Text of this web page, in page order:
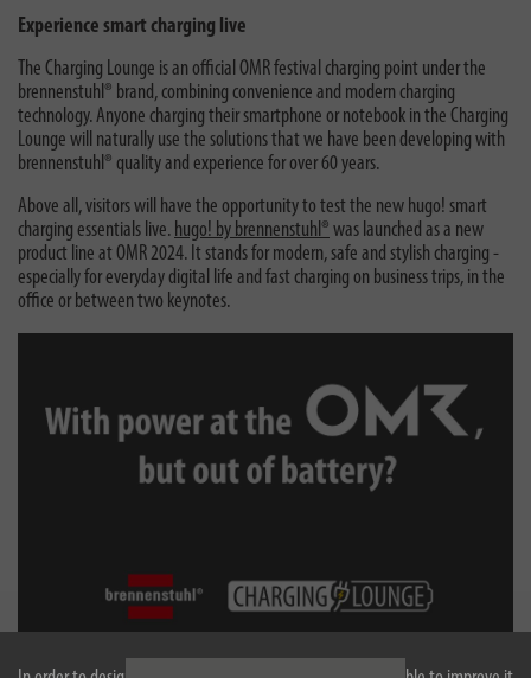
Experience smart charging live
The Charging Lounge is an official OMR festival charging point under the
brennenstuhl® brand, combining convenience and modern charging
technology. Anyone charging their smartphone or notebook in the Charging
Lounge will naturally use the solutions that we have been developing with
brennenstuhl® quality and experience for over 60 years.
Above all, visitors will have the opportunity to test the new hugo! smart
charging essentials live. hugo! by brennenstuhl® was launched as a new
product line at OMR 2024. It stands for modern, safe and stylish charging -
especially for everyday digital life and fast charging on business trips, in the
office or between two keynotes.